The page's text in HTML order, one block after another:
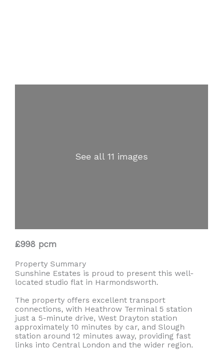
See all 11 images
£998 pcm
Property Summary
Sunshine Estates is proud to present this well-
located studio flat in Harmondsworth.
The property offers excellent transport
connections, with Heathrow Terminal 5 station
just a 5-minute drive, West Drayton station
approximately 10 minutes by car, and Slough
station around 12 minutes away, providing fast
links into Central London and the wider region.